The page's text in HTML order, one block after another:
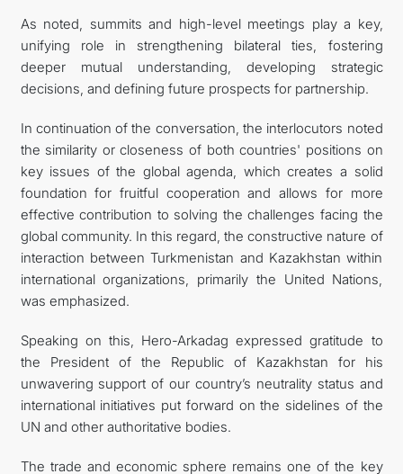
As noted, summits and high-level meetings play a key,
unifying role in strengthening bilateral ties, fostering
deeper mutual understanding, developing strategic
decisions, and defining future prospects for partnership.
In continuation of the conversation, the interlocutors noted
the similarity or closeness of both countries' positions on
key issues of the global agenda, which creates a solid
foundation for fruitful cooperation and allows for more
effective contribution to solving the challenges facing the
global community. In this regard, the constructive nature of
interaction between Turkmenistan and Kazakhstan within
international organizations, primarily the United Nations,
was emphasized.
Speaking on this, Hero-Arkadag expressed gratitude to
the President of the Republic of Kazakhstan for his
unwavering support of our country’s neutrality status and
international initiatives put forward on the sidelines of the
UN and other authoritative bodies.
The trade and economic sphere remains one of the key